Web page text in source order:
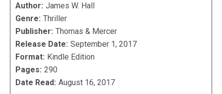
Author: James W. Hall
Genre: Thriller
Publisher: Thomas & Mercer
Release Date: September 1, 2017
Format: Kindle Edition
Pages: 290
Date Read: August 16, 2017